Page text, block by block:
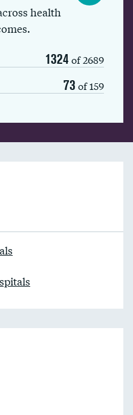
health
1324 of 2689
73 of 159